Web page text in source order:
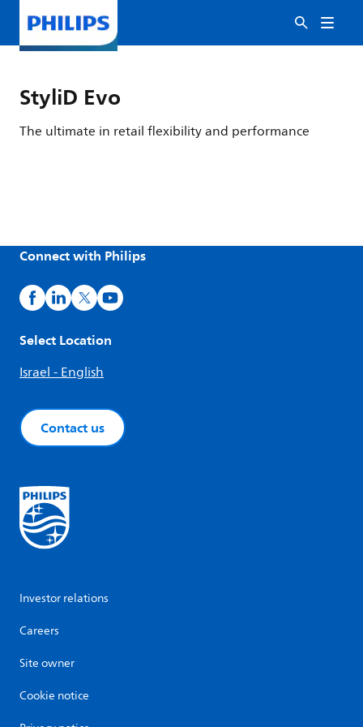
StyliD Evo
The ultimate in retail flexibility and performance
Connect with Philips
Select Location
Israel - English
Contact us
Investor relations
Careers
Site owner
Cookie notice